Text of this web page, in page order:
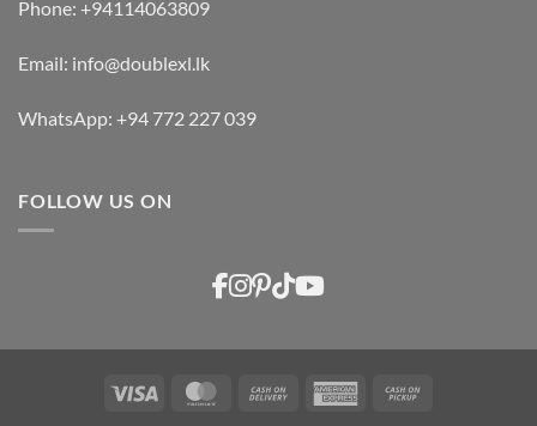
Phone: +94114063809
Email: info@doublexl.lk
WhatsApp: +94 772 227 039
FOLLOW US ON
Visa MasterCardCash
American